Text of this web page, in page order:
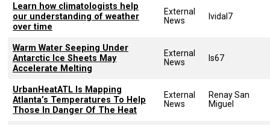
Learn how climatologists help
our understanding of weather
over time
External
News
lvidal7
Warm Water Seeping Under
Antarctic Ice Sheets May
Accelerate Melting
External
News
ls67
UrbanHeatATL Is Mapping
Atlanta’s Temperatures To Help
Those In Danger Of The Heat
External
News
Renay San
Miguel